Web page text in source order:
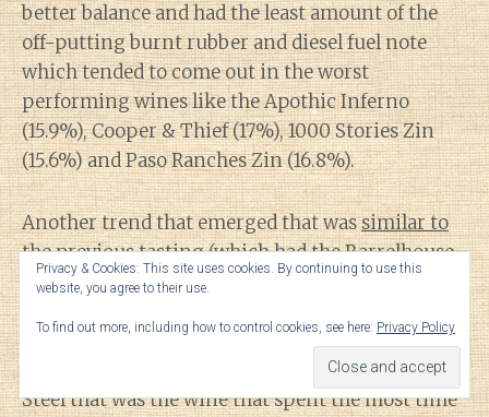
better balance and had the least amount of the
off-putting burnt rubber and diesel fuel note
which tended to come out in the worst
performing wines like the Apothic Inferno
(15.9%), Cooper & Thief (17%), 1000 Stories Zin
(15.6%) and Paso Ranches Zin (16.8%).
Another trend that emerged that wassimilar to
the previous tasting(which had the Barrelhouse
Red and Mondavi Cab also doing very well) is that
least obvious whiskey barrel influence. This was
true even with the 2nd place finish of the Stave &
Steel that was the wine that spent the most time
Privacy & Cookies: This site uses cookies. By continuing to use this
website, you agree to their use.
To find out more, including how to control cookies, see here: Privacy Policy